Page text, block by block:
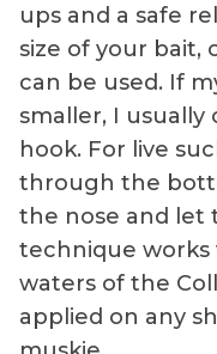
ups and a safe
size of your bait,
can be used. If
smaller, I usually
hook. For live
through the
the nose and let
technique works
waters of the
applied on any